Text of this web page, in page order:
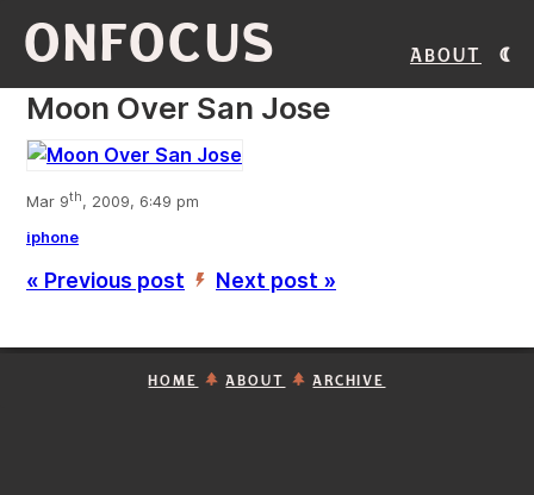
ONFOCUS About
Moon Over San Jose
Mar 9th, 2009, 6:49 pm
iphone
« Previous post ’ Next post »
HOME ABOUT ARCHIVE